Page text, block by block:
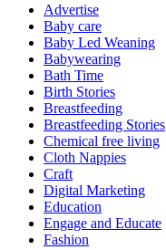
Advertise
Baby care
Baby Led Weaning
Babywearing
Bath Time
Birth Stories
Breastfeeding
Breastfeeding Stories
Chemical free living
Cloth Nappies
Craft
Digital Marketing
Education
Engage and Educate
Fashion